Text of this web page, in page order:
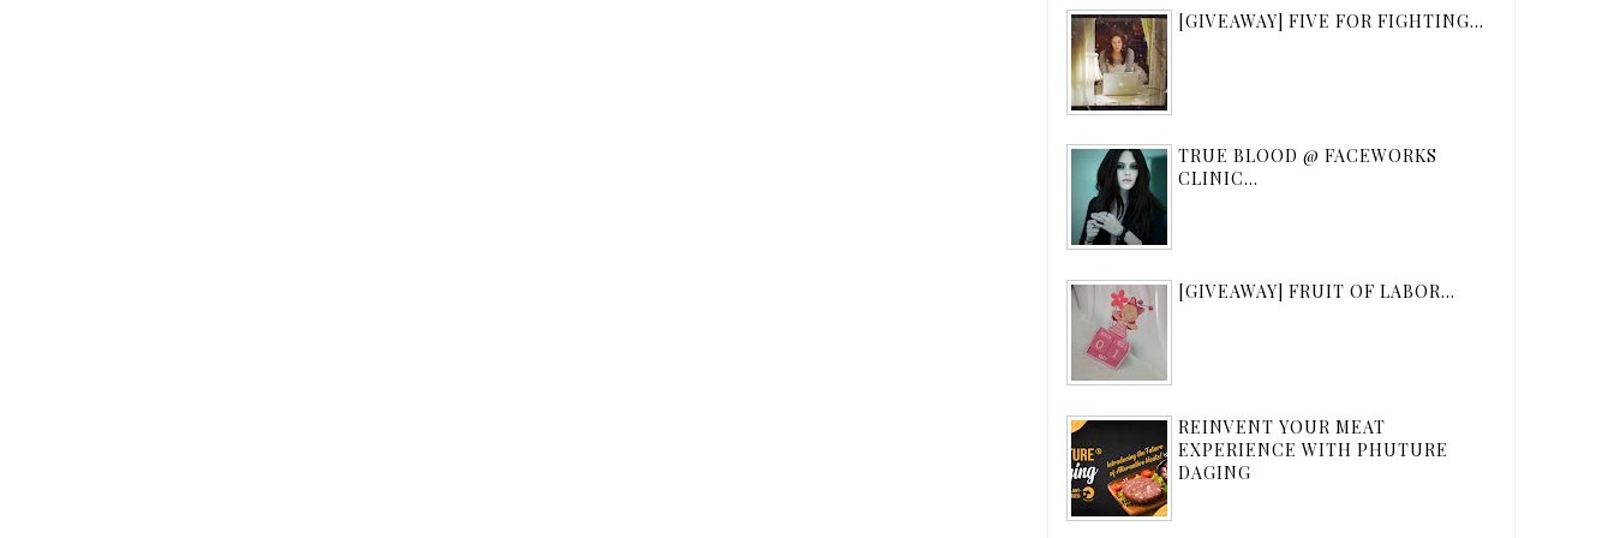
[GIVEAWAY] FIVE FOR FIGHTING...
TRUE BLOOD @ FACEWORKS
CLINIC...
[GIVEAWAY] FRUIT OF LABOR...
REINVENT YOUR MEAT
EXPERIENCE WITH PHUTURE
DAGING